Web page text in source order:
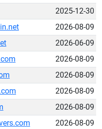
2025-12-30
2026-08-09
2026-06-09
2026-08-09
2026-08-09
2026-08-09
2026-08-09
2026-08-09